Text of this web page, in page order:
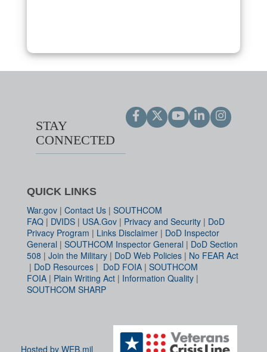
STAY
CONNECTED
QUICK LINKS
War.gov | Contact Us | SOUTHCOM
FAQ | DVIDS | USA.Gov | Privacy and Security | DoD
Privacy Program | Links Disclaimer | DoD Inspector
General | SOUTHCOM Inspector General | DoD Section
508 | Join the Military | DoD Web Policies | No FEAR Act
| DoD Resources | DoD FOIA | SOUTHCOM
FOIA | Plain Writing Act | Information Quality |
SOUTHCOM SHARP
Hosted by WEB.mil